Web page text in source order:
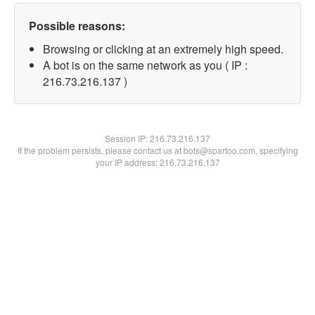
Possible reasons:
Browsing or clicking at an extremely high speed.
A bot is on the same network as you ( IP :
216.73.216.137 )
Session IP:216.73.216.137
If the problem persists, please contact us at bots@spartoo.com, specifying
your IP address: 216.73.216.137